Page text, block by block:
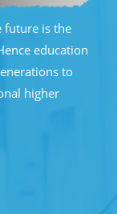
future is the
education
to
higher